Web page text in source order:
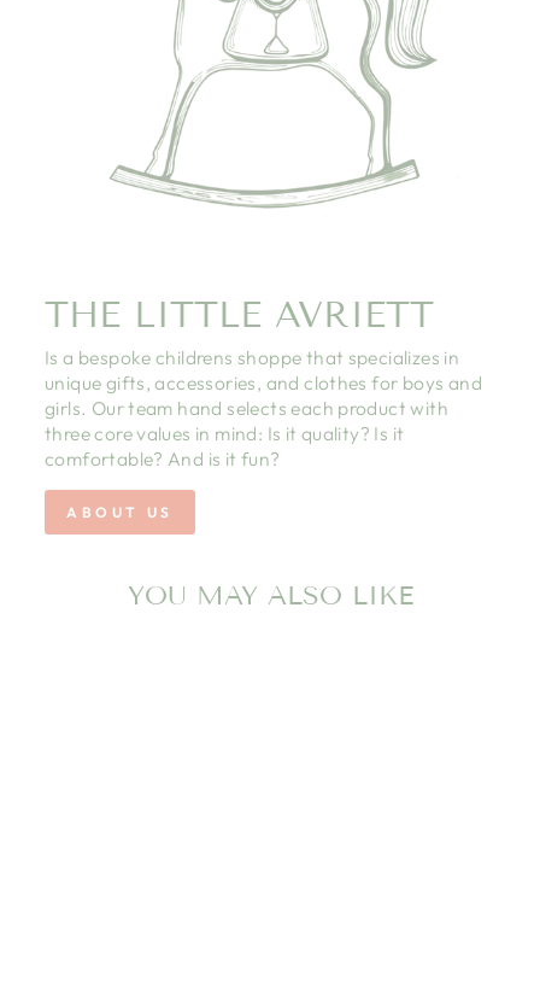
THE LITTLE AVRIETT
Is a bespoke childrens shoppe that specializes in
unique gifts, accessories, and clothes for boys and
girls. Our team hand selects each product with
three core values in mind: Is it quality? Is it
comfortable? And is it fun?
ABOUT US
YOU MAY ALSO LIKE